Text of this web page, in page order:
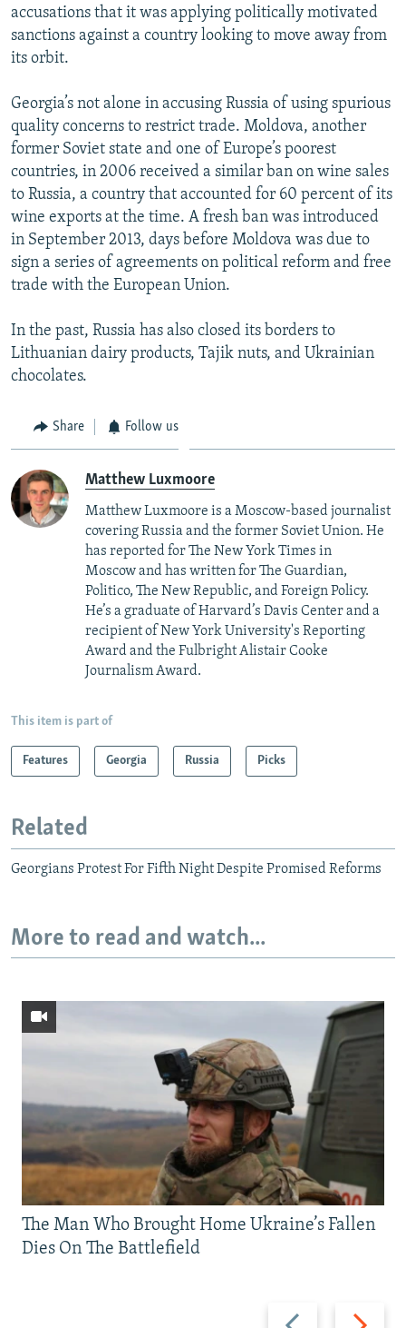
accusations that it was applying politically motivated
sanctions against a country looking to move away from
its orbit.
Georgia’s not alone in accusing Russia of using spurious
quality concerns to restrict trade. Moldova, another
former Soviet state and one of Europe’s poorest
countries, in 2006 received a similar ban on wine sales
to Russia, a country that accounted for 60 percent of its
wine exports at the time. A fresh ban was introduced
in September 2013, days before Moldova was due to
sign a series of agreements on political reform and free
trade with the European Union.
In the past, Russia has also closed its borders to
Lithuanian dairy products, Tajik nuts, and Ukrainian
chocolates.
Share Follow us
Matthew Luxmoore
Matthew Luxmoore is a Moscow-based journalist
covering Russia and the former Soviet Union. He
has reported for The New York Times in
Moscow and has written for The Guardian,
Politico, The New Republic, and Foreign Policy.
He’s a graduate of Harvard’s Davis Center and a
recipient of New York University's Reporting
Award and the Fulbright Alistair Cooke
Journalism Award.
This item is part of
Features Georgia Russia Picks
Related
Georgians Protest For Fifth Night Despite Promised Reforms
More to read and watch...
Previous
Next
The Man Who Brought Home Ukraine’s Fallen
Dies On The Battlefield